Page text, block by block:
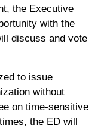
the Executive
with the
discuss and vote
to issue
without
on time-sensitive
the ED will